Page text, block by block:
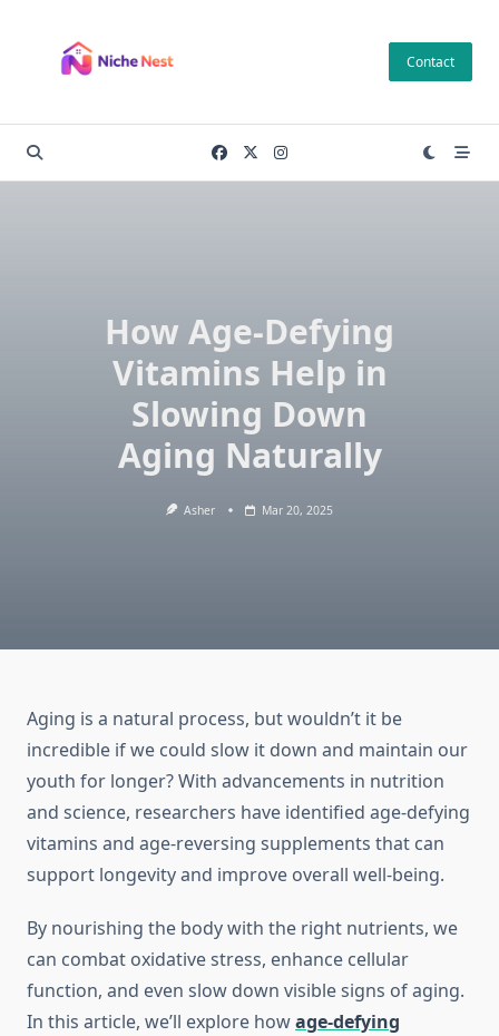
content
Contact
How Age-Defying
Vitamins Help in
Slowing Down
Aging Naturally
Asher Mar 20, 2025
Aging is a natural process, but wouldn’t it be
incredible if we could slow it down and maintain our
youth for longer? With advancements in nutrition
and science, researchers have identified age-defying
vitamins and age-reversing supplements that can
support longevity and improve overall well-being.
By nourishing the body with the right nutrients, we
can combat oxidative stress, enhance cellular
function, and even slow down visible signs of aging.
In this article, we’ll explore howage-defying